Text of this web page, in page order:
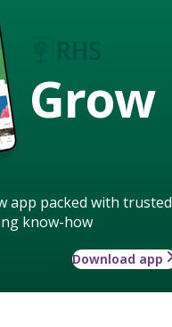
Grow
app packed with trusted
know-how
Download app